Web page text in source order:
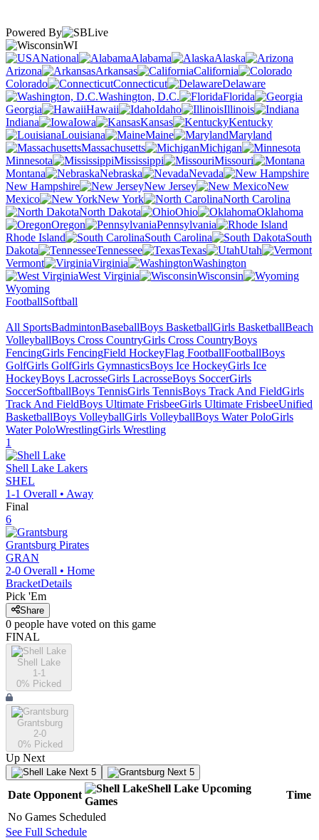
Powered By
WI
National
Alabama
Alaska
Arizona
Arkansas
California
Colorado
Connecticut
Delaware
Washington, D.C.
Florida
Georgia
Hawaii Idaho
Illinois
Indiana
Iowa Kansas
Kentucky
Louisiana
Maine
Maryland
Massachusetts
Michigan
Minnesota
Mississippi
Missouri
Montana
Nebraska
Nevada
New Hampshire
New Jersey
New
Mexico
New York
North Carolina
North Dakota
Ohio
Oklahoma
Oregon
Pennsylvania
Rhode Island
South Carolina
South
Dakota
Tennessee Texas
Utah
Vermont
Virginia
Washington
West Virginia
Wisconsin
Wyoming
FootballSoftball
All SportsBadmintonBaseballBoys BasketballGirls BasketballBeach
VolleyballBoys Cross CountryGirls Cross CountryBoys
FencingGirls FencingField HockeyFlag FootballFootballBoys
GolfGirls GolfGirls GymnasticsBoys Ice HockeyGirls Ice
HockeyBoys LacrosseGirls LacrosseBoys SoccerGirls
SoccerSoftballBoys TennisGirls TennisBoys Track And FieldGirls
Track And FieldBoys Ultimate FrisbeeGirls Ultimate FrisbeeUnified
BasketballBoys VolleyballGirls VolleyballBoys Water PoloGirls
Water PoloWrestlingGirls Wrestling
1
Shell Lake Lakers
SHEL
1-1 Overall • Away
Final
6
Grantsburg Pirates
GRAN
2-0 Overall • Home
BracketDetails
Pick 'Em
Share
0 people have voted on this game
FINAL
Shell Lake
1-1
0% Picked
Grantsburg
2-0
0% Picked
Up Next
Next 5 Next 5
Date Opponent
Shell Lake Upcoming
Games
Time
No Games Scheduled
See Full Schedule